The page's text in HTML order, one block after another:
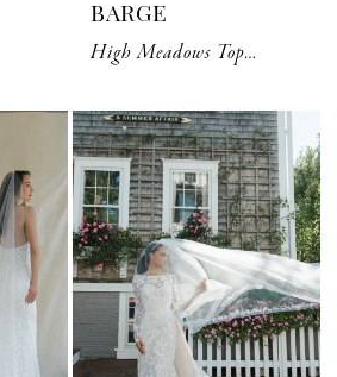
BARGE
High Meadows Topper